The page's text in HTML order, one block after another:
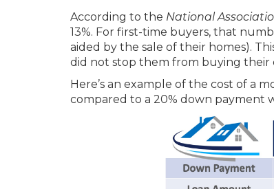
According to the National
13%. For first-time buyers, that
aided by the sale of their homes).
did not stop them from buying their
Here’s an example of the cost of a
compared to a 20% down payment